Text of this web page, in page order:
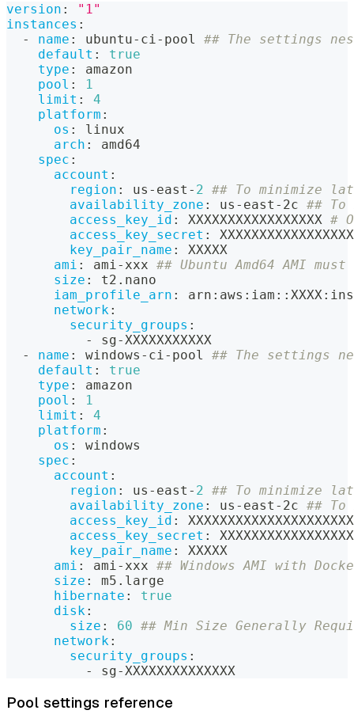
version :
"1"
instances :
-
name : ubuntu- ci - pool ## The settings
default :
true
type :
amazon
pool :
1
limit :
4
platform :
os :
linux
arch :
amd64
spec :
account :
region : us - east - 2 ## To minimize
availability_zone : us - east - 2c ##
access_key_id : XXXXXXXXXXXXXXXXX #
access_key_secret :
key_pair_name :
XXXXX
ami : ami - xxx ## Ubuntu Amd64 AMI must
size :
t2.nano
iam_profile_arn : arn : aws : iam : : XXXX :
network :
security_groups :
-
sg- XXXXXXXXXXX
-
name : windows - ci - pool ## The settings
default :
true
type :
amazon
pool :
1
limit :
4
platform :
os :
windows
spec :
account :
region : us - east - 2 ## To minimize
availability_zone : us - east - 2c ##
access_key_id :
access_key_secret :
key_pair_name :
XXXXX
ami : ami - xxx ## Windows AMI with
size :
m5.large
hibernate :
true
disk :
size : 60 ## Min Size Generally
network :
security_groups :
-
sg- XXXXXXXXXXXXXX
Pool settings reference